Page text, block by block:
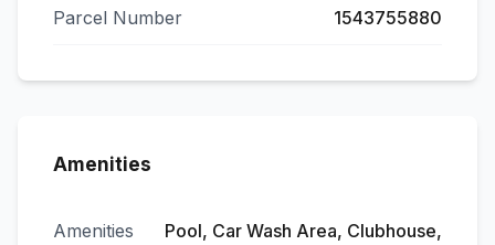
Parcel Number 1543755880
Amenities
Amenities
Pool, Car Wash Area, Clubhouse,